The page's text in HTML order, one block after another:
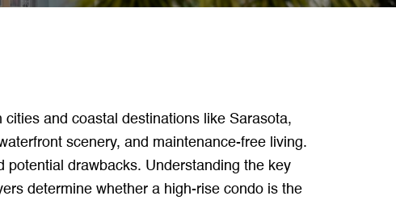
and coastal destinations like Sarasota,
scenery, and maintenance-free living.
potential drawbacks. Understanding the key
determine whether a high-rise condo is the